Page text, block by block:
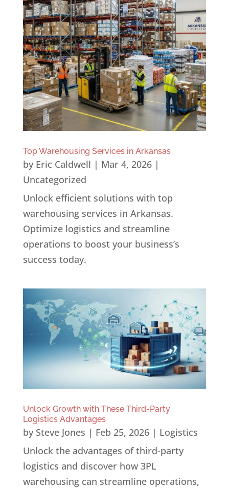
Top Warehousing Services in Arkansas
by Eric Caldwell | Mar 4, 2026|
Uncategorized
Unlock efficient solutions with top
warehousing services in Arkansas.
Optimize logistics and streamline
operations to boost your business’s
success today.
Unlock Growth with These Third-Party
Logistics Advantages
by Steve Jones | Feb 25, 2026| Logistics
Unlock the advantages of third-party
logistics and discover how 3PL
warehousing can streamline operations,